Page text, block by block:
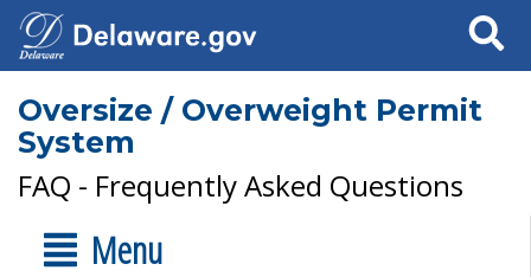
Search
Oversize / Overweight Permit
System
FAQ - Frequently Asked Questions
Menu